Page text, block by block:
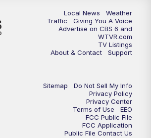
Local News
Weather
Traffic
Giving You A Voice
Advertise on CBS 6 and
WTVR.com
TV Listings
About & Contact
Support
Sitemap
Do Not Sell My Info
Privacy Policy
Privacy Center
Terms of Use
EEO
FCC Public File
FCC Application
Public File Contact Us